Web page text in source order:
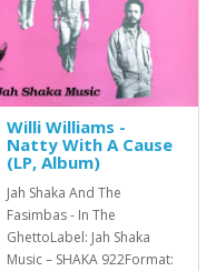
Willi Williams -
Natty With A Cause
(LP, Album)
Jah Shaka And The
Fasimbas - In The
GhettoLabel: Jah Shaka
Music – SHAKA 922Format: